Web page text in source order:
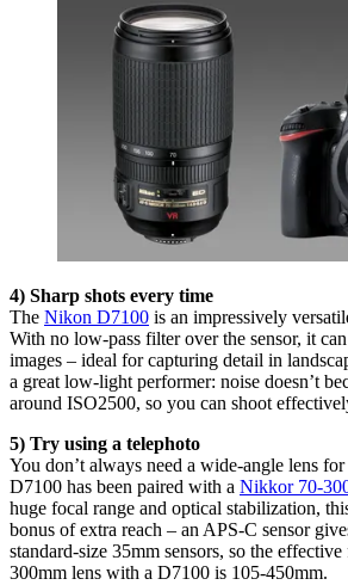
4) Sharp shots every time
The Nikon D7100 is an impressively
With no low-pass filter over the sensor, it
images – ideal for capturing detail in
a great low-light performer: noise doesn’t
around ISO2500, so you can shoot
5) Try using a telephoto
You don’t always need a wide-angle lens
D7100 has been paired with a Nikkor 70-
huge focal range and optical stabilization,
bonus of extra reach – an APS-C sensor
standard-size 35mm sensors, so the
300mm lens with a D7100 is 105-450mm.